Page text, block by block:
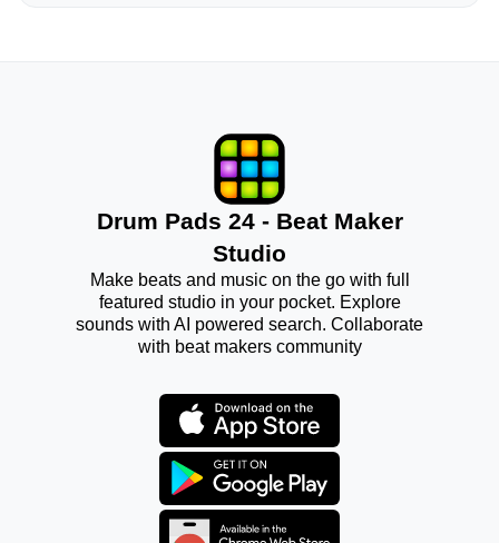
Drum Pads 24 - Beat Maker
Studio
Make beats and music on the go with full
featured studio in your pocket. Explore
sounds with AI powered search. Collaborate
with beat makers community